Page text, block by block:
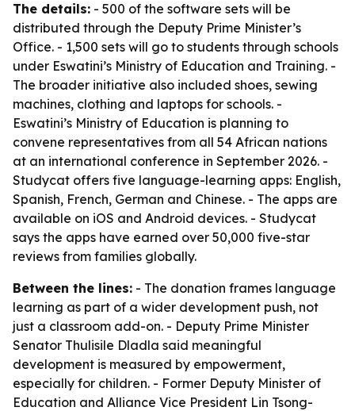
The details: - 500 of the software sets will be
distributed through the Deputy Prime Minister’s
Office. - 1,500 sets will go to students through schools
under Eswatini’s Ministry of Education and Training. -
The broader initiative also included shoes, sewing
machines, clothing and laptops for schools. -
Eswatini’s Ministry of Education is planning to
convene representatives from all 54 African nations
at an international conference in September 2026. -
Studycat offers five language-learning apps: English,
Spanish, French, German and Chinese. - The apps are
available on iOS and Android devices. - Studycat
says the apps have earned over 50,000 five-star
reviews from families globally.
Between the lines: - The donation frames language
learning as part of a wider development push, not
just a classroom add-on. - Deputy Prime Minister
Senator Thulisile Dladla said meaningful
development is measured by empowerment,
especially for children. - Former Deputy Minister of
Education and Alliance Vice President Lin Tsong-